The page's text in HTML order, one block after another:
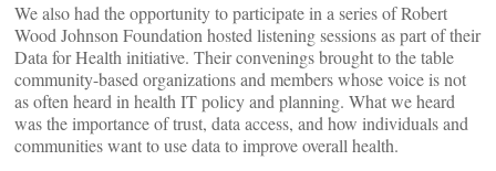
We also had the opportunity to participate in a series of Robert
Wood Johnson Foundation hosted listening sessions as part of their
Data for Health initiative. Their convenings brought to the table
community-based organizations and members whose voice is not
as often heard in health IT policy and planning. What we heard
was the importance of trust, data access, and how individuals and
communities want to use data to improve overall health.